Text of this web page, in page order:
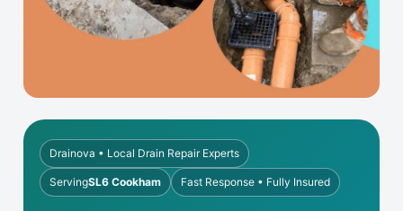
Drainova • Local Drain Repair Experts
ServingSL6 Cookham Fast Response • Fully Insured